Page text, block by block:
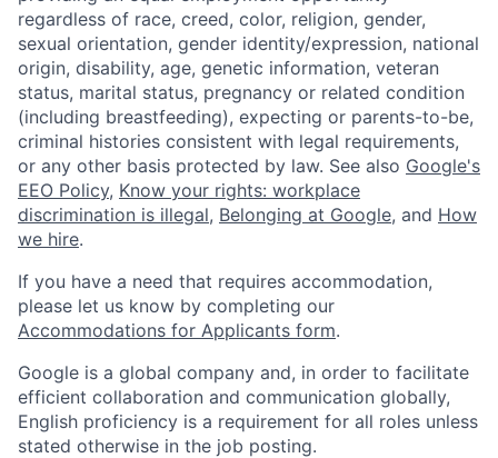
regardless of race, creed, color, religion, gender,
sexual orientation, gender identity/expression, national
origin, disability, age, genetic information, veteran
status, marital status, pregnancy or related condition
(including breastfeeding), expecting or parents-to-be,
criminal histories consistent with legal requirements,
or any other basis protected by law. See also Google's
EEO Policy, Know your rights: workplace
discrimination is illegal, Belonging at Google, and How
we hire.
If you have a need that requires accommodation,
please let us know by completing our
Accommodations for Applicants form.
Google is a global company and, in order to facilitate
efficient collaboration and communication globally,
English proficiency is a requirement for all roles unless
stated otherwise in the job posting.